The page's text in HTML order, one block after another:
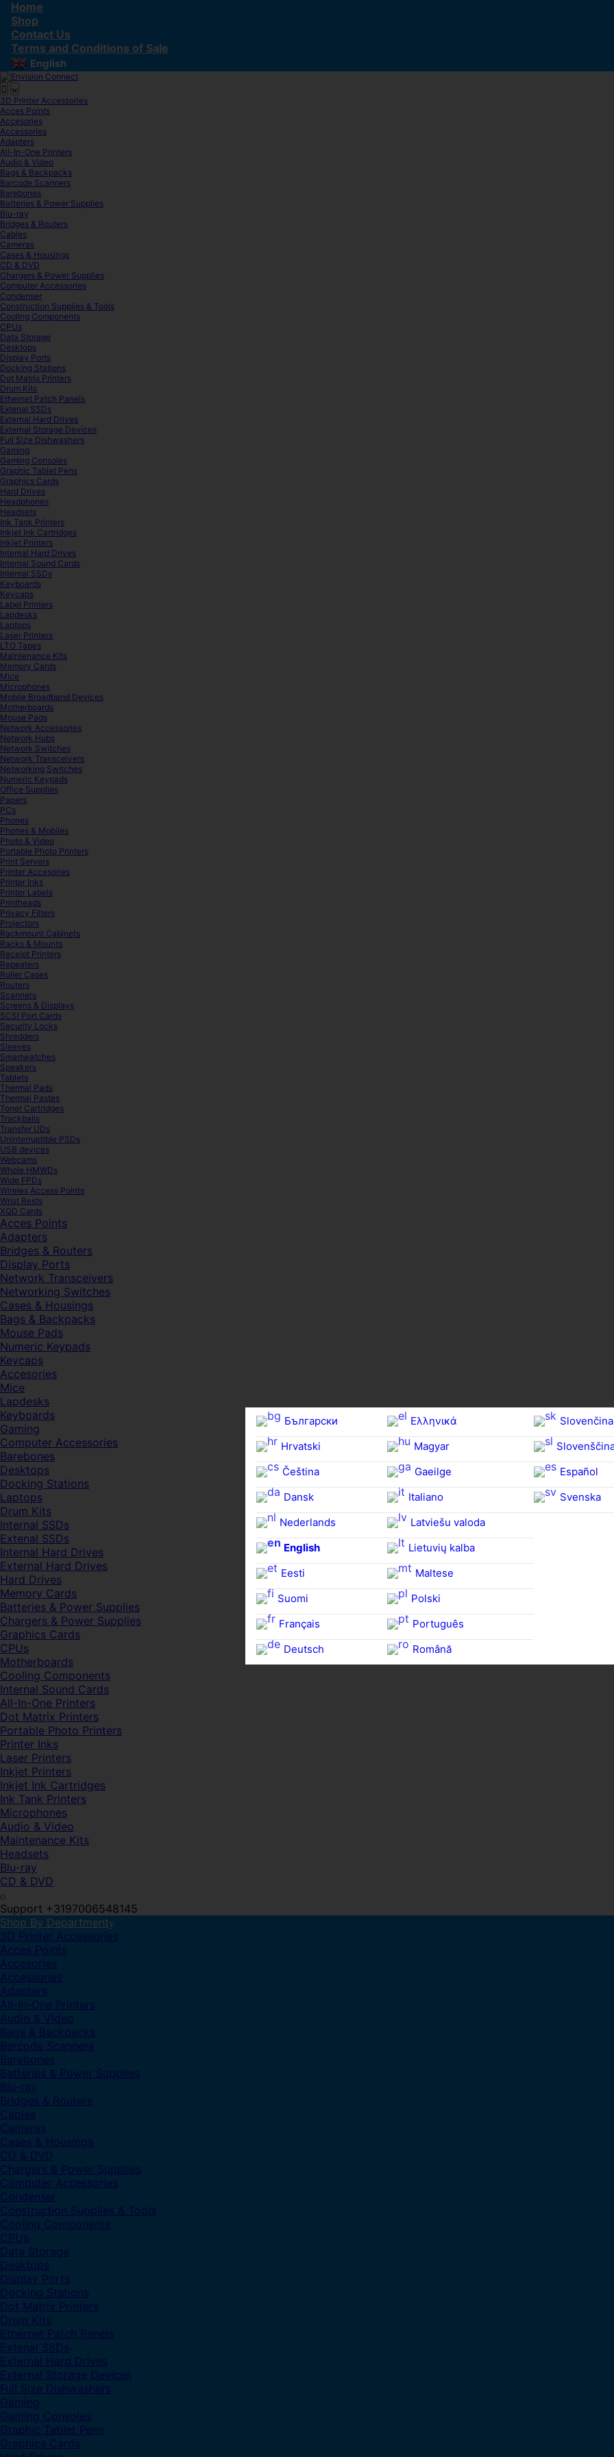
Skip
navigation
Skip
content
Home
Shop
Contact Us
Terms and Conditions of Sale
English ▼
Български
Hrvatski
Čeština‎
Dansk
Nederlands
English
Eesti
Suomi
Français
Deutsch
Ελληνικά
Magyar
Gaeilge
Italiano
Latviešu valoda
Lietuvių kalba
Maltese
Polski
Português
Română
Slovenčina
Español
Svenska
3D Printer Accessories
Acces Points
Accesories
Accessories
Adapters
All-In-One Printers
Audio & Video
Bags & Backpacks
Barcode Scanners
Barebones
Batteries & Power Supplies
Blu-ray
Bridges & Routers
Cables
Cameras
Cases & Housings
CD & DVD
Chargers & Power Supplies
Computer Accessories
Condenser
Construction Supplies & Tools
Cooling Components
CPUs
Data Storage
Desktops
Display Ports
Docking Stations
Dot Matrix Printers
Drum Kits
Ethernet Patch Panels
Extenal SSDs
External Hard Drives
External Storage Devices
Full Size Dishwashers
Gaming
Gaming Consoles
Graphic Tablet Pens
Graphics Cards
Hard Drives
Headphones
Headsets
Ink Tank Printers
Inkjet Ink Cartridges
Inkjet Printers
Internal Hard Drives
Internal Sound Cards
Internal SSDs
Keyboards
Keycaps
Label Printers
Lapdesks
Laptops
Laser Printers
LTO Tapes
Maintenance Kits
Memory Cards
Mice
Microphones
Mobile Broadband Devices
Motherboards
Mouse Pads
Network Accessories
Network Hubs
Network Switches
Network Transceivers
Networking Switches
Numeric Keypads
Office Supplies
Papers
PCs
Phones
Phones & Mobiles
Photo & Video
Portable Photo Printers
Print Servers
Printer Accesories
Printer Inks
Printer Labels
Printheads
Privacy Filters
Projectors
Rackmount Cabinets
Racks & Mounts
Receipt Printers
Repeaters
Roller Cases
Routers
Scanners
Screens & Displays
SCSI Port Cards
Security Locks
Shredders
Sleeves
Smartwatches
Speakers
Tablets
Thermal Pads
Thermal Pastes
Toner Cartridges
Trackballs
Transfer UDs
Uninterruptible PSDs
USB devices
Webcams
Whole HMWDs
Wide FPDs
Wireles Access Points
Wrist Rests
XQD Cards
Acces Points
Adapters
Bridges & Routers
Display Ports
Network Transceivers
Networking Switches
Cases & Housings
Bags & Backpacks
Mouse Pads
Numeric Keypads
Keycaps
Accesories
Mice
Lapdesks
Keyboards
Gaming
Computer Accessories
Barebones
Desktops
Docking Stations
Laptops
Drum Kits
Internal SSDs
Extenal SSDs
Internal Hard Drives
External Hard Drives
Hard Drives
Memory Cards
Batteries & Power Supplies
Chargers & Power Supplies
Graphics Cards
CPUs
Motherboards
Cooling Components
Internal Sound Cards
All-In-One Printers
Dot Matrix Printers
Portable Photo Printers
Printer Inks
Laser Printers
Inkjet Printers
Inkjet Ink Cartridges
Ink Tank Printers
Microphones
Audio & Video
Maintenance Kits
Headsets
Blu-ray
CD & DVD
Support +3197006548145
Shop By Department
3D Printer Accessories
Acces Points
Accesories
Accessories
Adapters
All-In-One Printers
Audio & Video
Bags & Backpacks
Barcode Scanners
Barebones
Batteries & Power Supplies
Blu-ray
Bridges & Routers
Cables
Cameras
Cases & Housings
CD & DVD
Chargers & Power Supplies
Computer Accessories
Condenser
Construction Supplies & Tools
Cooling Components
CPUs
Data Storage
Desktops
Display Ports
Docking Stations
Dot Matrix Printers
Drum Kits
Ethernet Patch Panels
Extenal SSDs
External Hard Drives
External Storage Devices
Full Size Dishwashers
Gaming
Gaming Consoles
Graphic Tablet Pens
Graphics Cards